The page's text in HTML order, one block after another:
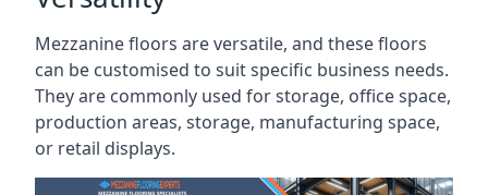
Mezzanine floors are versatile, and these floors
can be customised to suit specific business needs.
They are commonly used for storage, office space,
production areas, storage, manufacturing space,
or retail displays.